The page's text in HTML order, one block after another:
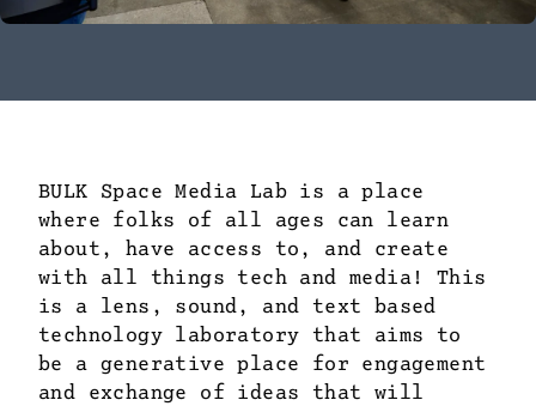
BULK Space Media Lab is a place
where folks of all ages can learn
about, have access to, and create
with all things tech and media! This
is a lens, sound, and text based
technology laboratory that aims to
be a generative place for engagement
and exchange of ideas that will